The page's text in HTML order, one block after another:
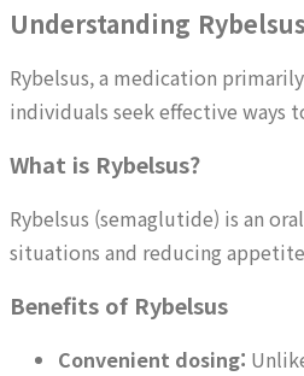
Understanding
Rybelsus, a medication
individuals seek effective ways
What is Rybelsus?
Rybelsus (semaglutide) is an
situations and reducing
Benefits of Rybelsus
Convenient dosing: